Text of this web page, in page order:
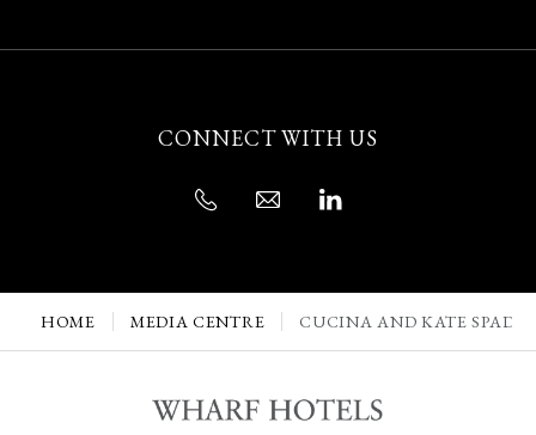
CONNECT WITH US
HOME MEDIA CENTRE CUCINA AND KATE SPADE